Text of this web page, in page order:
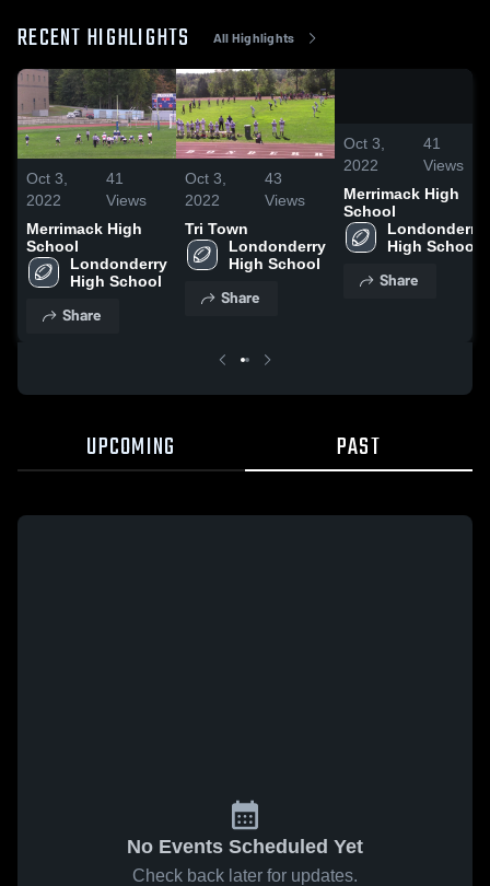
RECENT HIGHLIGHTS All Highlights
Oct 3,
2022
41
Views
Merrimack High
School
Londonderry
High School
Share
Oct 3,
2022
43
Views
Tri Town
Londonderry
High School
Share
Oct 3,
2022
41
Views
Merrimack High
School
Londonderry
High School
Share
UPCOMING PAST
No Events Scheduled Yet
Check back later for updates.